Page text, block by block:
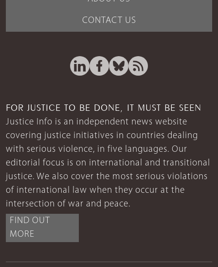
CONTACT US
FOR JUSTICE TO BE DONE, IT MUST BE SEEN
Justice Info is an independent news website
covering justice initiatives in countries dealing
with serious violence, in five languages. Our
editorial focus is on international and transitional
justice. We also cover the most serious violations
of international law when they occur at the
intersection of war and peace.
FIND OUT
MORE